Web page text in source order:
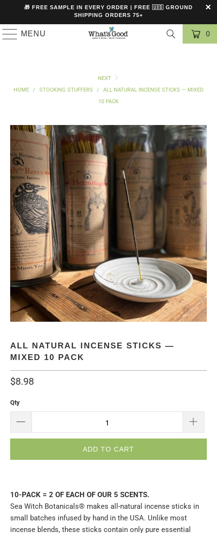
🎁 FREE SAMPLE IN EVERY ORDER | FREE 🇺🇸 GROUND
SHIPPING ORDERS 75+
MENU 0
NEXT
HOME
/ STOCKING STUFFERS /
ALL NATURAL INCENSE STICKS — MIXED
10 PACK
ALL NATURAL INCENSE STICKS —
MIXED 10 PACK
$8.98
Qty
ADD TO CART
10-PACK = 2 OF EACH OF OUR 5 SCENTS.
Sea Witch Botanicals® makes all-natural incense sticks in
small batches infused by hand in the USA. Unlike most
incense blends, these sticks contain only pure essential